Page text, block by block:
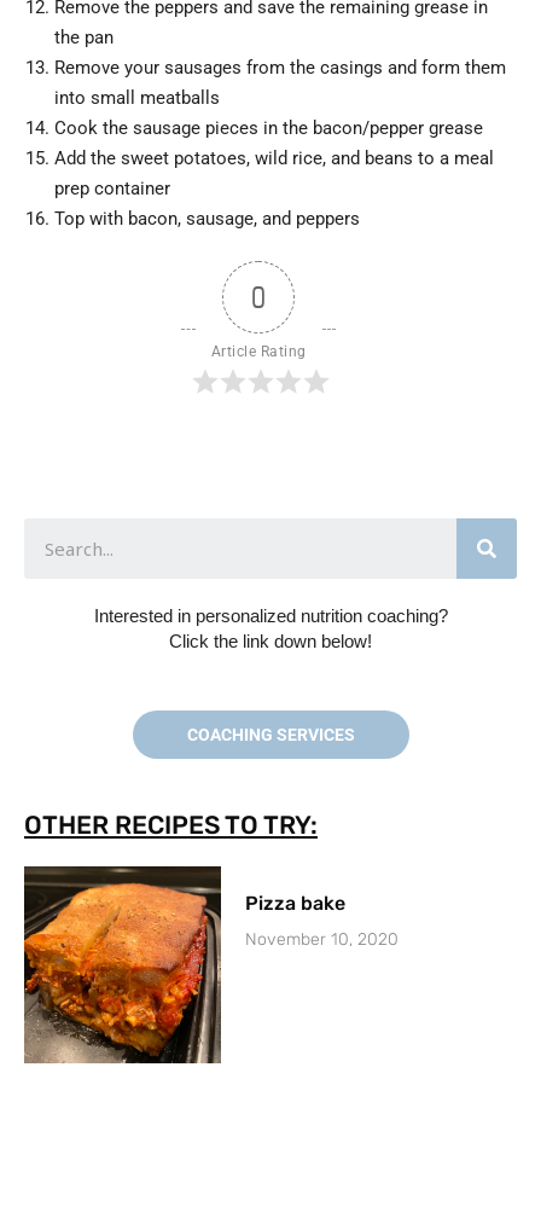
Remove the peppers and save the remaining grease in
the pan
Remove your sausages from the casings and form them
into small meatballs
Cook the sausage pieces in the bacon/pepper grease
Add the sweet potatoes, wild rice, and beans to a meal
prep container
Top with bacon, sausage, and peppers
0
Article Rating
Interested in personalized nutrition coaching?
Click the link down below!
COACHING SERVICES
OTHER RECIPES TO TRY:
Pizza bake
November 10, 2020